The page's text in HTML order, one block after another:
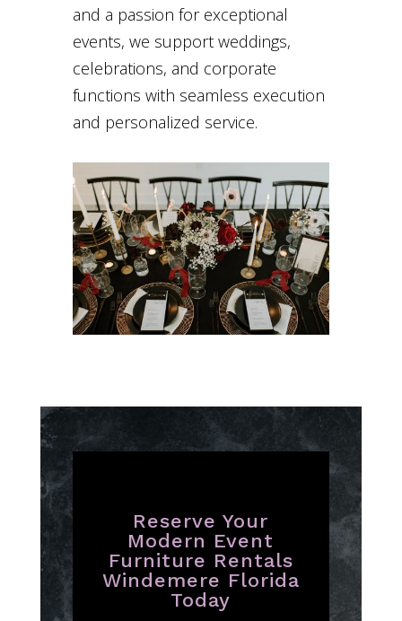
and a passion for exceptional
events, we support weddings,
celebrations, and corporate
functions with seamless execution
and personalized service.
Reserve Your
Modern Event
Furniture Rentals
Windemere Florida
Today